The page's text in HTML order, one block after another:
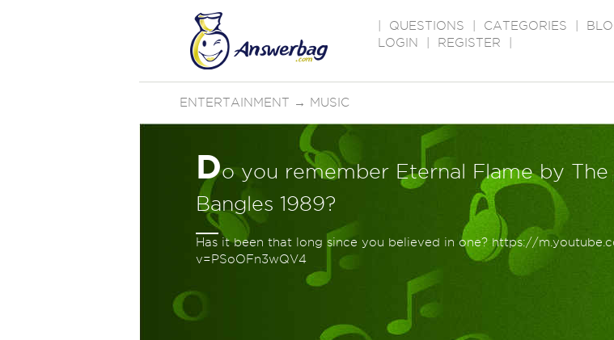
QUESTIONS CATEGORIES
LOGIN
REGISTER
ENTERTAINMENT → MUSIC
Do you remember Eternal Flame by The
Bangles 1989?
Has it been that long since you believed in one? https://
v=PSoOFn3wQV4